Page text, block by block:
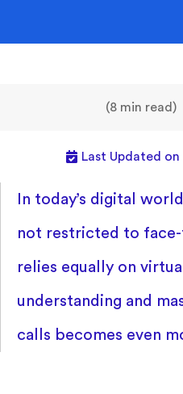
(8 min read)
Last Updated
In today’s digital
not restricted to
relies equally on
understanding and
calls becomes even